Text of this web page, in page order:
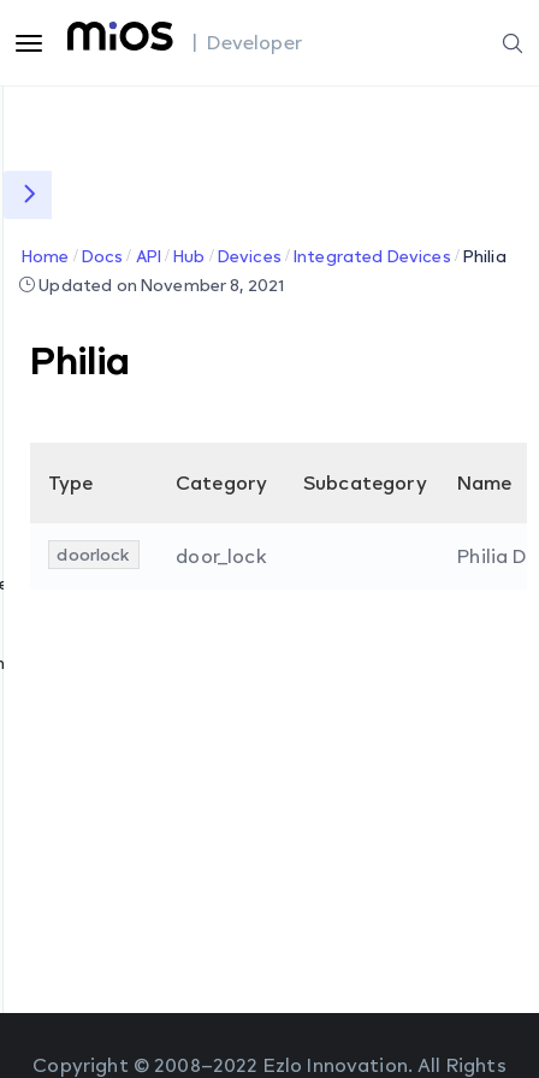
| Developer
Home Docs API Hub Devices Integrated Devices
Philia
Updated on November 8, 2021
Philia
Type Category Subcategory Name
doorlock door_lock Philia
Copyright © 2008–2022 Ezlo Innovation. All Rights